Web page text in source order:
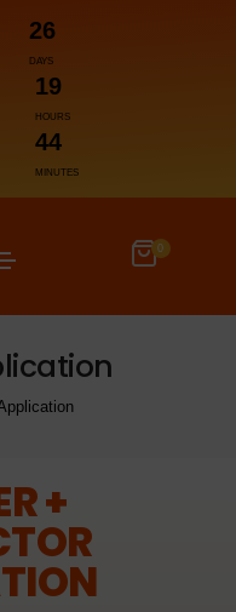
26
DAYS
19
HOURS
44
MINUTES
0
+